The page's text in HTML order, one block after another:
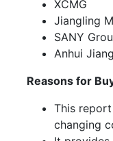
XCMG
Jiangling
SANY
Anhui
Reasons for
This
changing